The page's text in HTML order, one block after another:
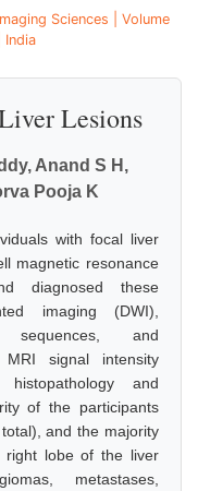
Sciences | Volume
India
Lesions
Anand S H,
Pooja K
with focal liver
magnetic resonance
diagnosed these
imaging (DWI),
sequences, and
signal intensity
and
of the participants
and the majority
lobe of the liver
metastases,